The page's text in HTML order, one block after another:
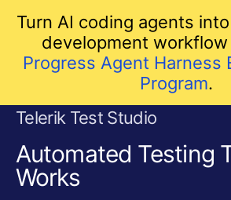
Turn AI coding agents
development
Progress Agent Harness
Program.
skip navigation
Telerik Test Studio
Automated Testing
Works